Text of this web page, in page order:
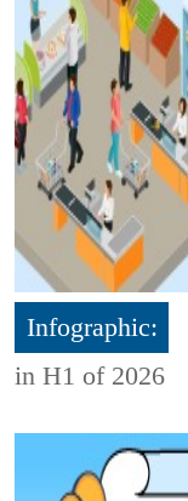
Infographic:
in H1 of 2026